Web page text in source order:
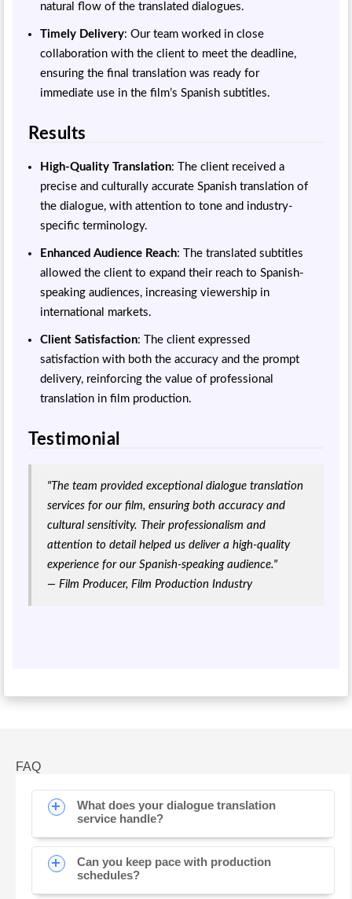
natural flow of the translated dialogues.
Timely Delivery: Our team worked in close
collaboration with the client to meet the deadline,
ensuring the final translation was ready for
immediate use in the film’s Spanish subtitles.
Results
High-Quality Translation: The client received a
precise and culturally accurate Spanish translation of
the dialogue, with attention to tone and industry-
specific terminology.
Enhanced Audience Reach: The translated subtitles
allowed the client to expand their reach to Spanish-
speaking audiences, increasing viewership in
international markets.
Client Satisfaction: The client expressed
satisfaction with both the accuracy and the prompt
delivery, reinforcing the value of professional
translation in film production.
Testimonial
"The team provided exceptional dialogue translation
services for our film, ensuring both accuracy and
cultural sensitivity. Their professionalism and
attention to detail helped us deliver a high-quality
experience for our Spanish-speaking audience."
— Film Producer, Film Production Industry
FAQ
What does your dialogue translation
service handle?
Can you keep pace with production
schedules?